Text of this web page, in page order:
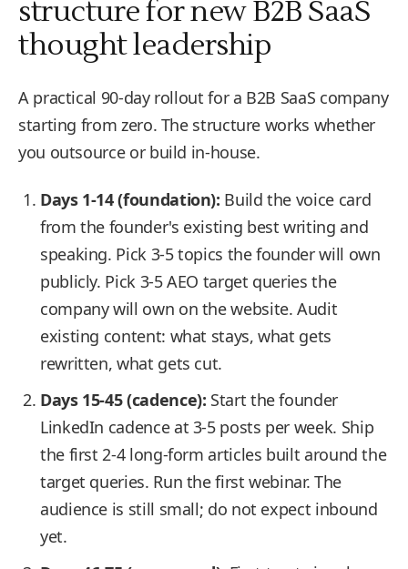
structure for new B2B SaaS
thought leadership
A practical 90-day rollout for a B2B SaaS company
starting from zero. The structure works whether
you outsource or build in-house.
Days 1-14 (foundation): Build the voice card
from the founder's existing best writing and
speaking. Pick 3-5 topics the founder will own
publicly. Pick 3-5 AEO target queries the
company will own on the website. Audit
existing content: what stays, what gets
rewritten, what gets cut.
Days 15-45 (cadence): Start the founder
LinkedIn cadence at 3-5 posts per week. Ship
the first 2-4 long-form articles built around the
target queries. Run the first webinar. The
audience is still small; do not expect inbound
yet.